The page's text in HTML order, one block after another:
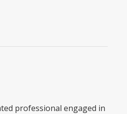
professional engaged in